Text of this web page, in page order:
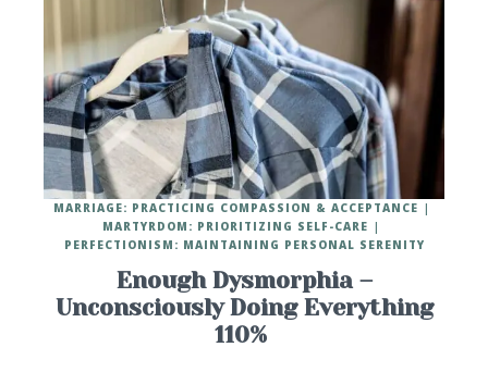
Enough Dysmorphia –
Unconsciously Doing Everything
110%
MARRIAGE: PRACTICING COMPASSION & ACCEPTANCE
MARTYRDOM: PRIORITIZING SELF-CARE
PERFECTIONISM: MAINTAINING PERSONAL SERENITY